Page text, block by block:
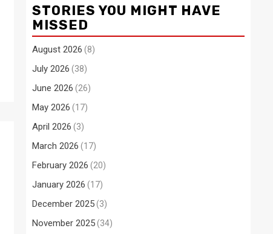
STORIES YOU MIGHT HAVE
MISSED
August 2026 (8)
July 2026 (38)
June 2026 (26)
May 2026 (17)
April 2026 (3)
March 2026 (17)
February 2026 (20)
January 2026 (17)
December 2025(3)
November 2025(34)